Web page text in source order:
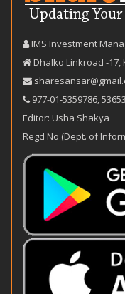
IMS Investment
Dhalko Linkroad -17,
977-‪01-5359786‬,
Editor: Usha Shakya
Regd No (Dept. of